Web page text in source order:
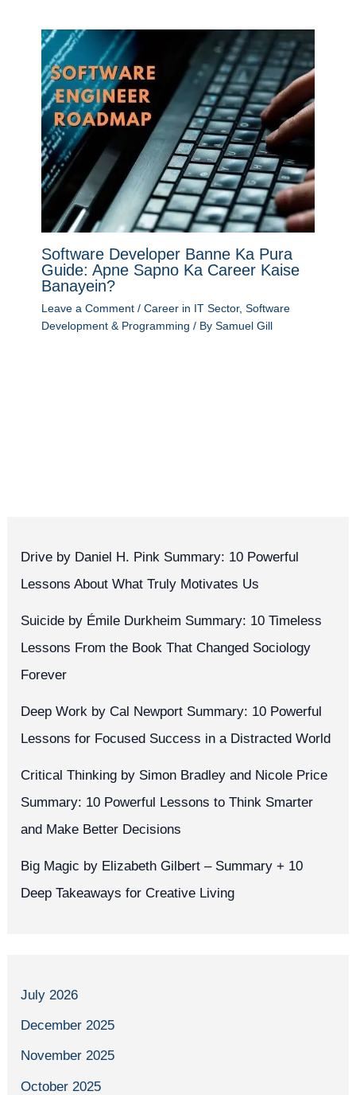
Software Developer Banne Ka Pura
Guide: Apne Sapno Ka Career Kaise
Banayein?
Leave a Comment / Career in IT Sector, Software
Development & Programming / By Samuel Gill
Drive by Daniel H. Pink Summary: 10 Powerful
Lessons About What Truly Motivates Us
Suicide by Émile Durkheim Summary: 10 Timeless
Lessons From the Book That Changed Sociology
Forever
Deep Work by Cal Newport Summary: 10 Powerful
Lessons for Focused Success in a Distracted World
Critical Thinking by Simon Bradley and Nicole Price
Summary: 10 Powerful Lessons to Think Smarter
and Make Better Decisions
Big Magic by Elizabeth Gilbert – Summary + 10
Deep Takeaways for Creative Living
July 2026
December 2025
November 2025
October 2025